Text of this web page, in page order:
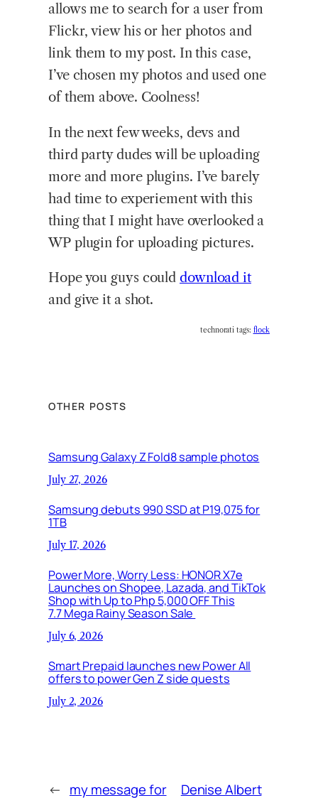
allows me to search for a user from
Flickr, view his or her photos and
link them to my post. In this case,
I’ve chosen my photos and used one
of them above. Coolness!
In the next few weeks, devs and
third party dudes will be uploading
more and more plugins. I’ve barely
had time to experiement with this
thing that I might have overlooked a
WP plugin for uploading pictures.
Hope you guys could download it
and give it a shot.
technorati tags: flock
OTHER POSTS
Samsung Galaxy Z Fold8 sample photos
July 27, 2026
Samsung debuts 990 SSD at P19,075 for
1TB
July 17, 2026
Power More, Worry Less: HONOR X7e
Launches on Shopee, Lazada, and TikTok
Shop with Up to Php 5,000 OFF This
7.7 Mega Rainy Season Sale
July 6, 2026
Smart Prepaid launches new Power All
offers to power Gen Z side quests
July 2, 2026
← my message for Denise Albert